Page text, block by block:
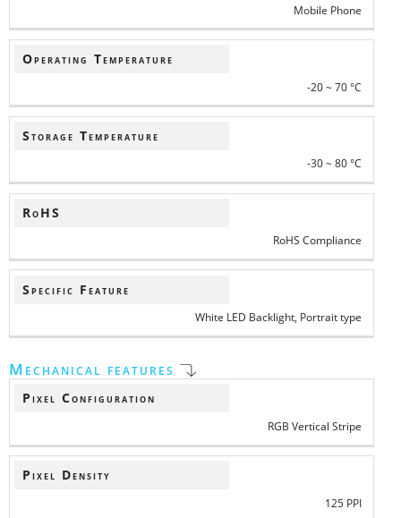
Mobile Phone
Operating Temperature
-20 ~ 70 °C
Storage Temperature
-30 ~ 80 °C
RoHS
RoHS Compliance
Specific Feature
White LED Backlight, Portrait type
Mechanical features
Pixel Configuration
RGB Vertical Stripe
Pixel Density
125 PPI